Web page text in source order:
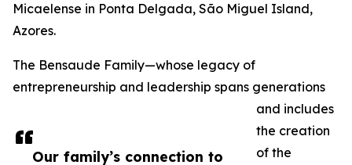
Our family’s connection to
Micaelense in Ponta Delgada, São Miguel Island,
Azores.
The Bensaude Family—whose legacy of
entrepreneurship and leadership spans generations
and includes
the creation
of the